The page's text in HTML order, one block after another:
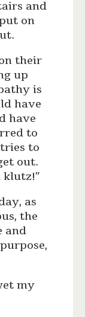
and
on
their
up
is
have
have
to
tries to
out.
klutz!”
as
the
and
my